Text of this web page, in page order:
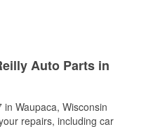
Auto Parts in
in Waupaca, Wisconsin
repairs, including car